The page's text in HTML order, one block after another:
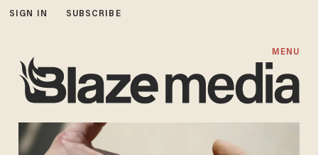
SIGN IN SUBSCRIBE
MENU